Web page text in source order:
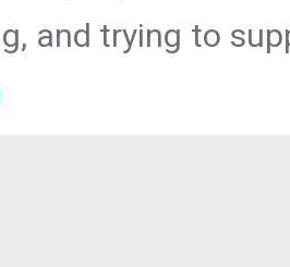
and trying to